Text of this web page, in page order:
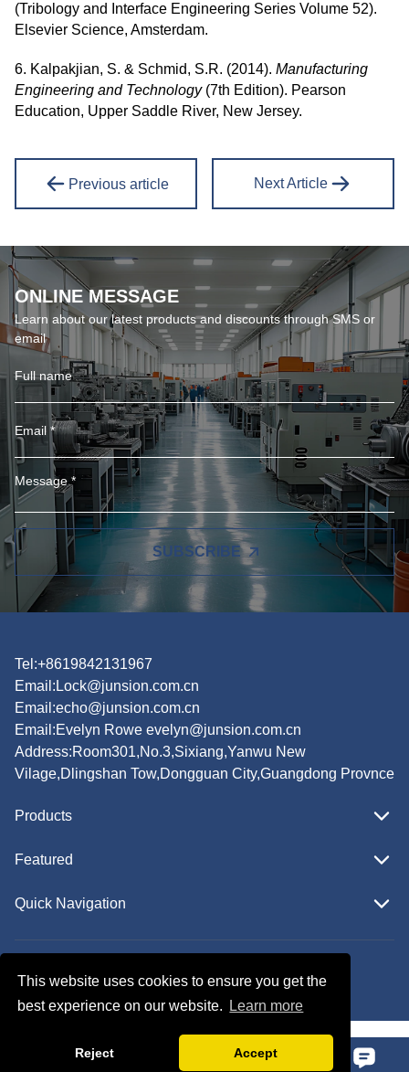
This website uses cookies to ensure you get the
best experience on our website.
Learn more
Reject Accept
(Tribology and Interface Engineering Series Volume 52).
Elsevier Science, Amsterdam.
6. Kalpakjian, S. & Schmid, S.R. (2014). Manufacturing
Engineering and Technology(7th Edition). Pearson
Education, Upper Saddle River, New Jersey.
Previous article Next Article
ONLINE MESSAGE
Learn about our latest products and discounts through SMS or
email
SUBSCRIBE
Tel:+8619842131967
Email:Lock@junsion.com.cn
Email:echo@junsion.com.cn
Email:Evelyn Rowe evelyn@junsion.com.cn
Address:Room301,No.3,Sixiang,Yanwu New
Vilage,Dlingshan Tow,Dongguan City,Guangdong Provnce
Products
Featured
Quick Navigation
Follow Us